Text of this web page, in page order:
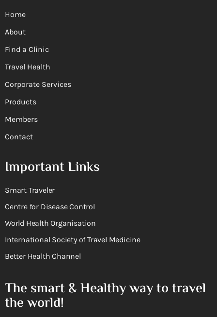
Home
About
Find a Clinic
Travel Health
Corporate Services
Products
Members
Contact
Important Links
Smart Traveler
Centre for Disease Control
World Health Organisation
International Society of Travel Medicine
Better Health Channel
The smart & Healthy way to travel
the world!